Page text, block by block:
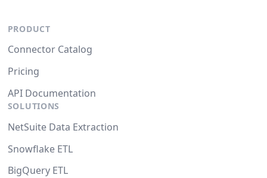
PRODUCT
Connector Catalog
Pricing
API Documentation
SOLUTIONS
NetSuite Data Extraction
Snowflake ETL
BigQuery ETL